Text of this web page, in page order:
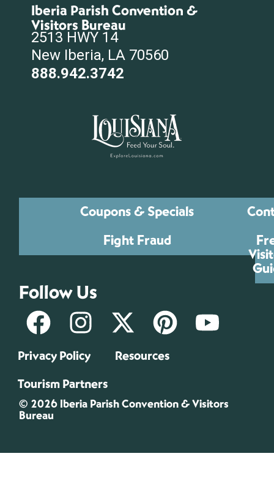
Iberia Parish Convention &
Visitors Bureau
2513 HWY 14
New Iberia, LA 70560
888.942.3742
Coupons & Specials
Fight Fraud
Follow Us
Privacy Policy
Resources
Tourism Partners
© 2026 Iberia Parish Convention & Visitors
Bureau